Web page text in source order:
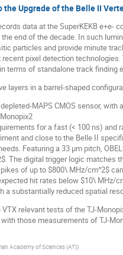
Upgrade of the Belle II
data at the SuperKEKB e+e-
the end of the decade. In such
particles and provide minute
pixel detection
terms of standalone track finding
layers in a barrel-shaped
MAPS CMOS sensor,
for a fast (< 100 ns)
and close to the Belle II
Featuring a 33 µm pitch,
The digital trigger logic matches
of up to $800\ MHz/cm^2$
hit rates below $10\
a substantially reduced spatial
relevant tests of the TJ-
those measurements of TJ-
Academy of Sciences (AT))